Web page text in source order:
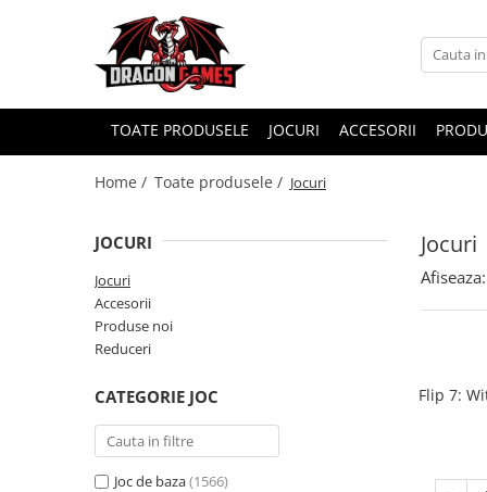
TOATE PRODUSELE JOCURI ACCESORII
Home / Toate produsele / Jocuri
Jocuri
JOCURI
Jocuri
Accesorii
Produse noi
Reduceri
CATEGORIE JOC
Joc de baza(1566)
Afiseaza:
Flip 7: